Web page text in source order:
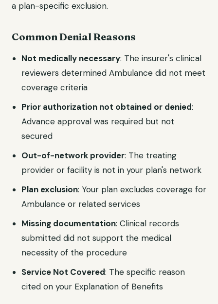
a plan-specific exclusion.
Common Denial Reasons
Not medically necessary: The insurer's clinical
reviewers determined Ambulance did not meet
coverage criteria
Prior authorization not obtained or denied:
Advance approval was required but not
secured
Out-of-network provider: The treating
provider or facility is not in your plan's network
Plan exclusion: Your plan excludes coverage for
Ambulance or related services
Missing documentation: Clinical records
submitted did not support the medical
necessity of the procedure
Service Not Covered: The specific reason
cited on your Explanation of Benefits